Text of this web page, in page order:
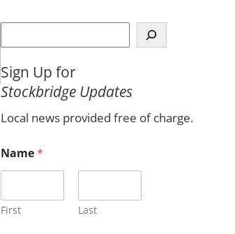
e
r
c
Sign Up for
Stockbridge Updates
Local news provided free of charge.
Name*
First Last